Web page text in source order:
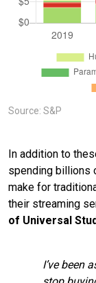
Source: S&P
In addition to
spending billions
make for
their streaming
of Universal
I’ve been